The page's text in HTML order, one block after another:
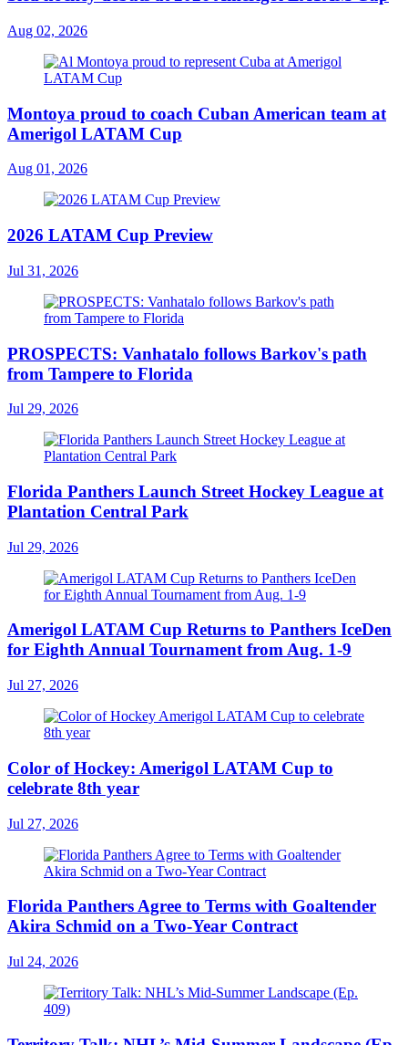
Aug 02, 2026
Montoya proud to coach Cuban American team at
Amerigol LATAM Cup
Aug 01, 2026
2026 LATAM Cup Preview
Jul 31, 2026
PROSPECTS: Vanhatalo follows Barkov's path
from Tampere to Florida
Jul 29, 2026
Florida Panthers Launch Street Hockey League at
Plantation Central Park
Jul 29, 2026
Amerigol LATAM Cup Returns to Panthers IceDen
for Eighth Annual Tournament from Aug. 1-9
Jul 27, 2026
Color of Hockey: Amerigol LATAM Cup to
celebrate 8th year
Jul 27, 2026
Florida Panthers Agree to Terms with Goaltender
Akira Schmid on a Two-Year Contract
Jul 24, 2026